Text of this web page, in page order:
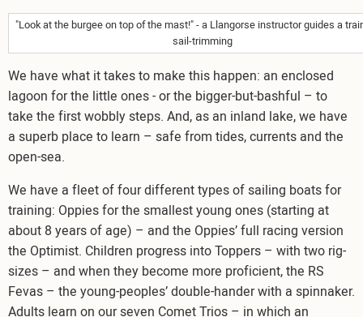
"Look at the burgee on top of the mast!" - a Llangorse instructor guides a
sail-trimming
We have what it takes to make this happen: an enclosed
lagoon for the little ones - or the bigger-but-bashful – to
take the first wobbly steps. And, as an inland lake, we have
a superb place to learn – safe from tides, currents and the
open-sea.
We have a fleet of four different types of sailing boats for
training: Oppies for the smallest young ones (starting at
about 8 years of age) – and the Oppies’ full racing version
the Optimist. Children progress into Toppers – with two rig-
sizes – and when they become more proficient, the RS
Fevas – the young-peoples’ double-hander with a spinnaker.
Adults learn on our seven Comet Trios – in which an